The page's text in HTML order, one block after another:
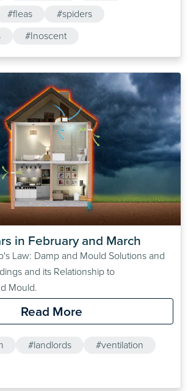
#fleas
#spiders
#Inoscent
in February and March
Law: Damp and Mould Solutions and
and its Relationship to
Mould.
Read More
#landlords
#ventilation